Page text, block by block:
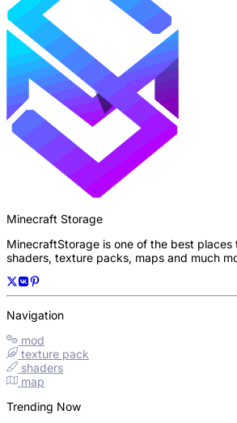
Minecraft Storage
MinecraftStorage is one of the best places
shaders, texture packs, maps and much
Navigation
mod
texture pack
shaders
map
Trending Now